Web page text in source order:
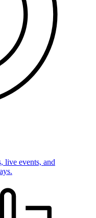
live events, and